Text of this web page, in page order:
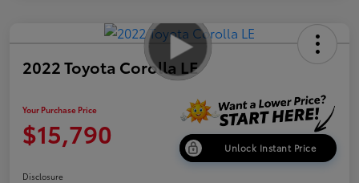
2022 Toyota Corolla LE
Your Purchase Price
$15,790 Unlock Instant Price
Disclosure